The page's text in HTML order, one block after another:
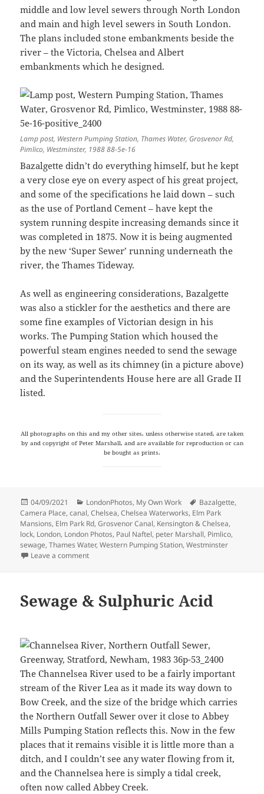
middle and low level sewers through North London
and main and high level sewers in South London.
The plans included stone embankments beside the
river – the Victoria, Chelsea and Albert
embankments which he designed.
Lamp post, Western Pumping Station, Thames Water, Grosvenor Rd,
Pimlico, Westminster, 1988 88-5e-16
Bazalgette didn’t do everything himself, but he kept
a very close eye on every aspect of his great project,
and some of the specifications he laid down – such
as the use of Portland Cement – have kept the
system running despite increasing demands since it
was completed in 1875. Now it is being augmented
by the new ‘Super Sewer’ running underneath the
river, the Thames Tideway.
As well as engineering considerations, Bazalgette
was also a stickler for the aesthetics and there are
some fine examples of Victorian design in his
works. The Pumping Station which housed the
powerful steam engines needed to send the sewage
on its way, as well as its chimney (in a picture above)
and the Superintendents House here are all Grade II
listed.
All photographs on this and my other sites, unless otherwise stated, are taken
by and copyright of Peter Marshall, and are available for reproduction or can
be bought as prints.
Posted
on
04/09/2021 Categories
LondonPhotos, My Own Work Tags
Bazalgette,
Camera Place,canal,Chelsea,Chelsea Waterworks, Elm Park
Mansions, Elm Park Rd,Grosvenor Canal, Kensington & Chelsea,
lock, London, London Photos, Paul Naftel, peter Marshall, Pimlico,
sewage,Thames Water,Western Pumping Station,Westminster
Leave a commenton Camera Place and the Grosvenor Canal 1988
Sewage & Sulphuric Acid
The Channelsea River used to be a fairly important
stream of the River Lea as it made its way down to
Bow Creek, and the size of the bridge which carries
the Northern Outfall Sewer over it close to Abbey
Mills Pumping Station reflects this. Now in the few
places that it remains visible it is little more than a
ditch, and I couldn’t see any water flowing from it,
and the Channelsea here is simply a tidal creek,
often now called Abbey Creek.